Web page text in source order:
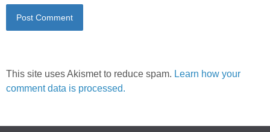
This site uses Akismet to reduce spam. Learn how your
comment data is processed.